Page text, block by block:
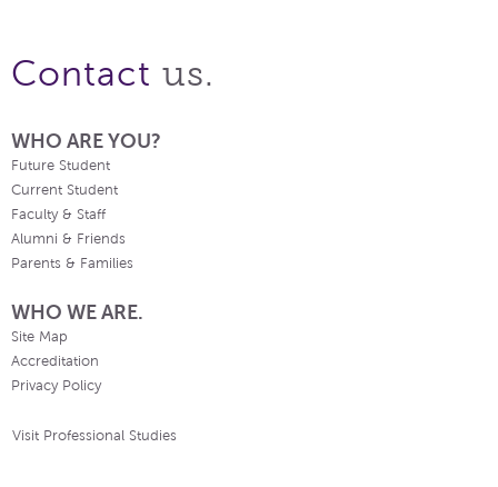
Contact us.
WHO ARE YOU?
Future Student
Current Student
Faculty & Staff
Alumni & Friends
Parents & Families
WHO WE ARE.
Site Map
Accreditation
Privacy Policy
Visit Professional Studies